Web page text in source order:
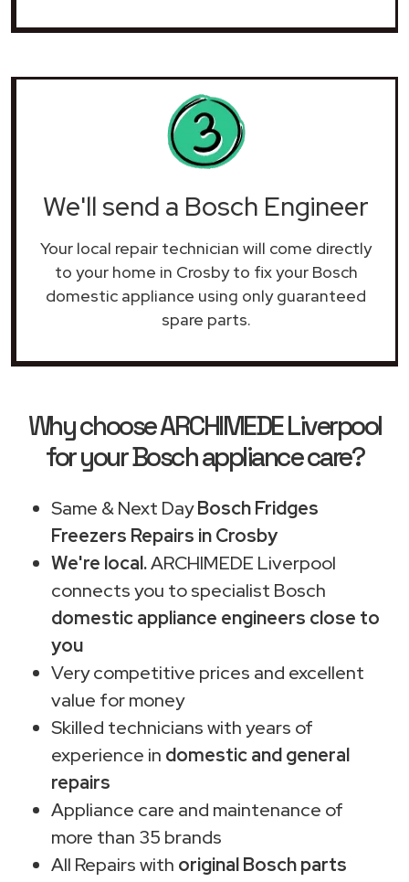
We'll send a Bosch Engineer
Your local repair technician will come directly
to your home in Crosby to fix your Bosch
domestic appliance using only guaranteed
spare parts.
Why choose ARCHIMEDE Liverpool
for your Bosch appliance care?
Same & Next DayBosch Fridges
Freezers Repairs in Crosby
We're local.ARCHIMEDE Liverpool
connects you to specialist Bosch
domestic appliance engineers close to
you
Very competitive prices and excellent
value for money
Skilled technicians with years of
experience in domestic and general
repairs
Appliance care and maintenance of
more than 35 brands
All Repairs with original Bosch parts